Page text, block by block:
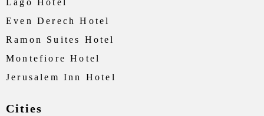
Lago Hotel
Even Derech Hotel
Ramon Suites Hotel
Montefiore Hotel
Jerusalem Inn Hotel
Cities